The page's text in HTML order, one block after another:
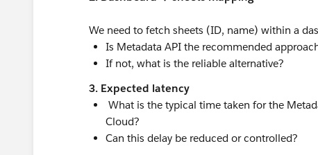
We need to fetch sheets (ID, name) within a
Is Metadata API the recommended
If not, what is the reliable alternative?
3. Expected latency
What is the typical time taken for the
Cloud?
Can this delay be reduced or controlled?